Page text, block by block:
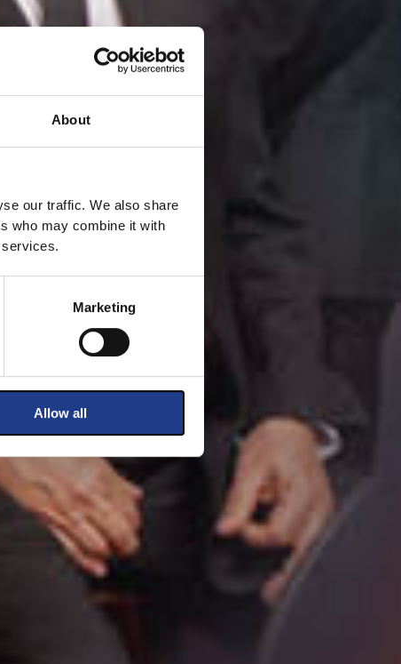
About
our traffic. We also share
who may combine it with
Marketing
Allow all